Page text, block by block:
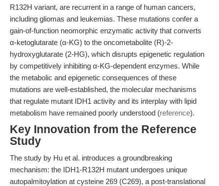
R132H variant, are recurrent in a range of human cancers,
including gliomas and leukemias. These mutations confer a
gain-of-function neomorphic enzymatic activity that converts
α-ketoglutarate (α-KG) to the oncometabolite (R)-2-
hydroxyglutarate (2-HG), which disrupts epigenetic regulation
by competitively inhibiting α-KG-dependent enzymes. While
the metabolic and epigenetic consequences of these
mutations are well-established, the molecular mechanisms
that regulate mutant IDH1 activity and its interplay with lipid
metabolism have remained poorly understood (reference).
Key Innovation from the Reference
Study
The study by Hu et al. introduces a groundbreaking
mechanism: the IDH1-R132H mutant undergoes unique
autopalmitoylation at cysteine 269 (C269), a post-translational